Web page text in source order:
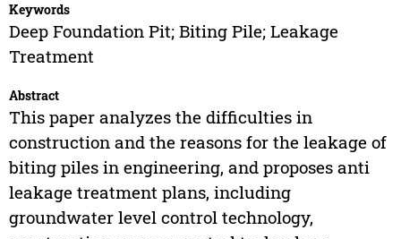
Keywords
Deep Foundation Pit; Biting Pile; Leakage
Treatment
Abstract
This paper analyzes the difficulties in
construction and the reasons for the leakage of
biting piles in engineering, and proposes anti
leakage treatment plans, including
groundwater level control technology,